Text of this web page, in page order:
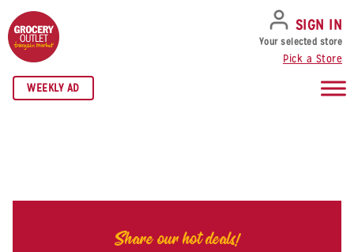
SKIP TO NAVIGATION
SKIP TO MAIN CONTENT
SKIP TO FOOTER
WEEKLY AD
SIGN IN
Your selected store
Pick a Store
Share our hot deals!